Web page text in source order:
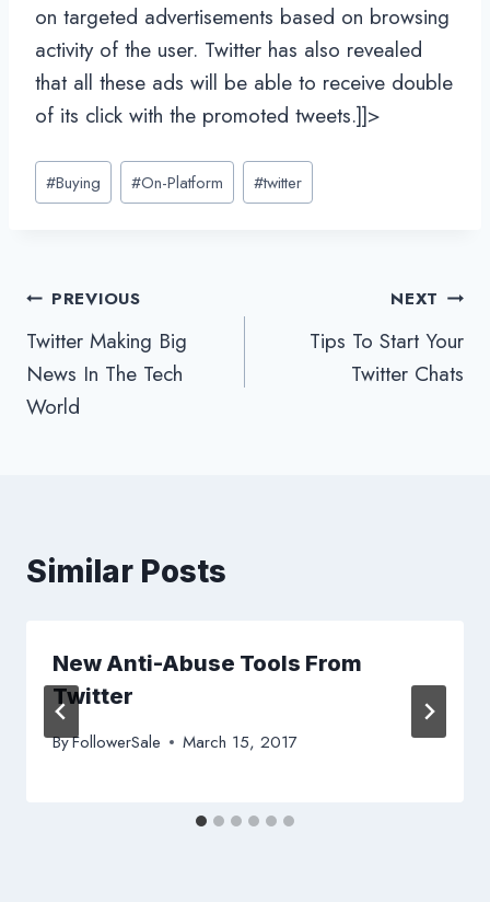
on targeted advertisements based on browsing
activity of the user. Twitter has also revealed
that all these ads will be able to receive double
of its click with the promoted tweets.]]>
Post
Tags:
#Buying #On-Platform #twitter
Post
navigation
PREVIOUS
Twitter Making Big
News In The Tech
World
NEXT
Tips To Start Your
Twitter Chats
Similar Posts
New Anti-Abuse Tools From
Twitter
ByFollowerSale March 15, 2017